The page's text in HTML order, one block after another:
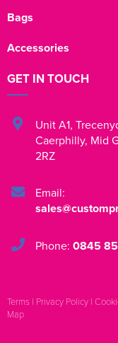
Bags
Accessories
GET IN TOUCH
Unit A1,
Caerphilly, Mid
2RZ
Email:
Phone: 0845
Terms | Privacy Policy |
Map